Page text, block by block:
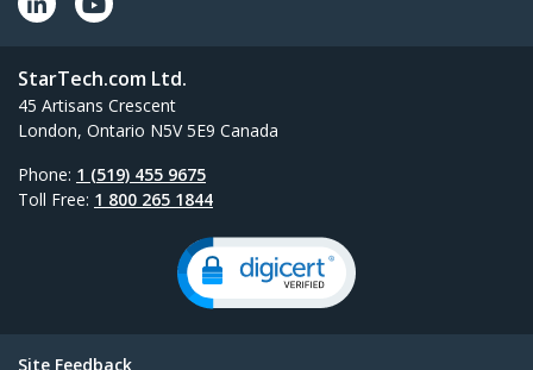
StarTech.com Ltd.
45 Artisans Crescent
London, Ontario N5V 5E9 Canada
Phone: 1 (519) 455 9675
Toll Free: 1 800 265 1844
Site Feedback